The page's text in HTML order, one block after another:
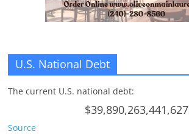
U.S. National Debt
The current U.S. national debt:
$39,890,263,441,627
Source